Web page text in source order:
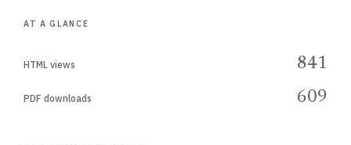
AT A GLANCE
HTML views 841
PDF downloads 609